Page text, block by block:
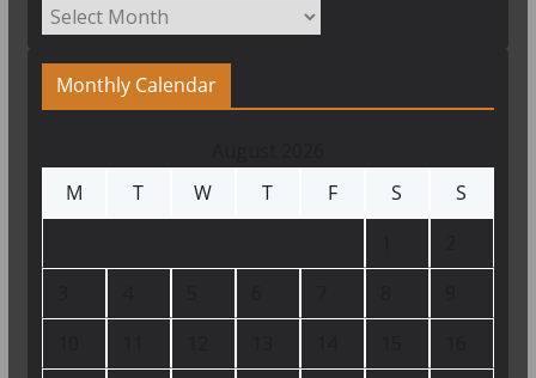
Archives
Monthly Calendar
M
T W T F S
S